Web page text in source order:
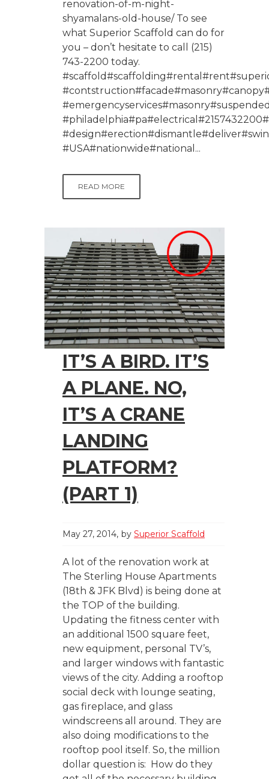
renovation-of-m-night-
shyamalans-old-house/ To see
what Superior Scaffold can do for
you – don’t hesitate to call (215)
743-2200 today.
#USA#nationwide#national...
READ MORE
IT’S A BIRD. IT’S
A PLANE. NO,
IT’S A CRANE
LANDING
PLATFORM?
(PART 1)
May 27, 2014 by Superior Scaffold
A lot of the renovation work at
The Sterling House Apartments
(18th & JFK Blvd) is being done at
the TOP of the building.
Updating the fitness center with
an additional 1500 square feet,
new equipment, personal TV’s,
and larger windows with fantastic
views of the city. Adding a rooftop
social deck with lounge seating,
gas fireplace, and glass
windscreens all around. They are
also doing modifications to the
rooftop pool itself. So, the million
dollar question is: How do they